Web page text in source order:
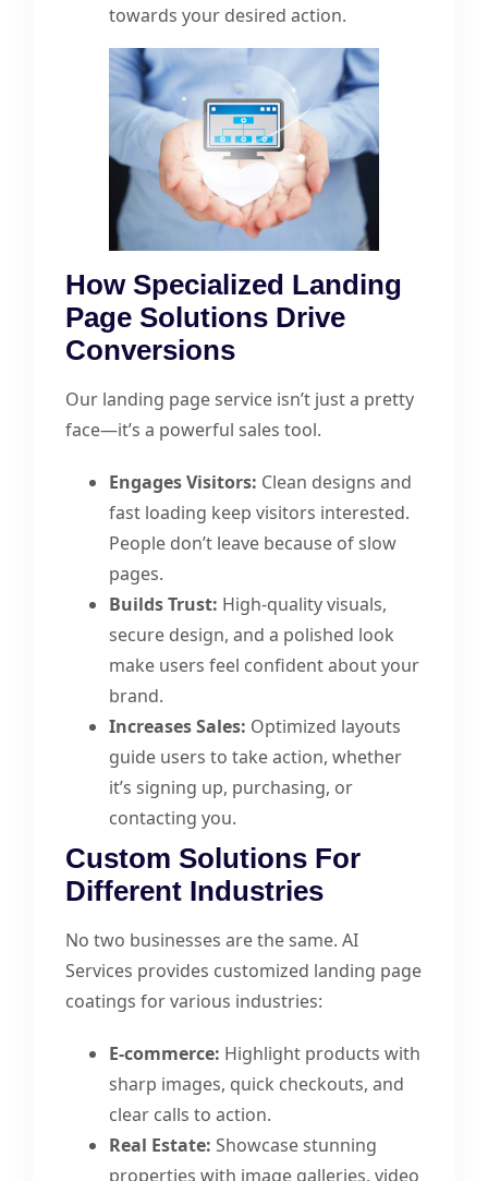
towards your desired action.
How Specialized Landing
Page Solutions Drive
Conversions
Our landing page service isn’t just a pretty
face—it’s a powerful sales tool.
Engages Visitors: Clean designs and
fast loading keep visitors interested.
People don’t leave because of slow
pages.
Builds Trust: High-quality visuals,
secure design, and a polished look
make users feel confident about your
brand.
Increases Sales: Optimized layouts
guide users to take action, whether
it’s signing up, purchasing, or
contacting you.
Custom Solutions For
Different Industries
No two businesses are the same. AI
Services provides customized landing page
coatings for various industries:
E-commerce: Highlight products with
sharp images, quick checkouts, and
clear calls to action.
Real Estate: Showcase stunning
properties with image galleries, video